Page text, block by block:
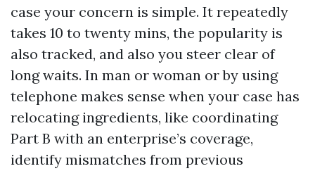
case your concern is simple. It repeatedly
takes 10 to twenty mins, the popularity is
also tracked, and also you steer clear of
long waits. In man or woman or by using
telephone makes sense when your case has
relocating ingredients, like coordinating
Part B with an enterprise’s coverage,
identify mismatches from previous